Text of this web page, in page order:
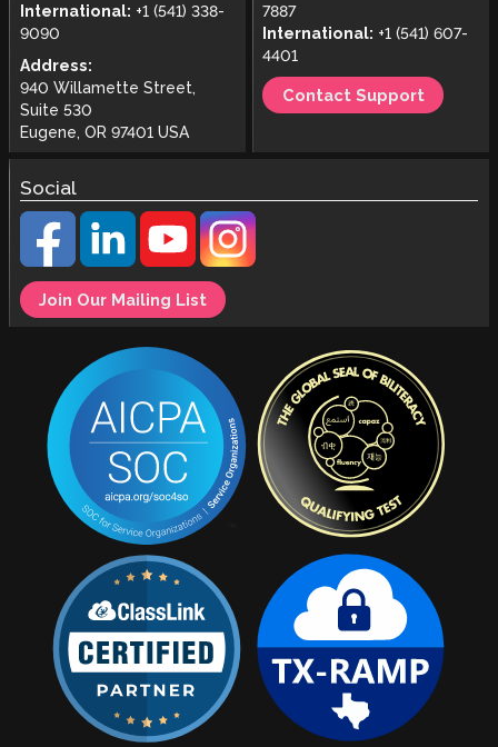
International: +1 (541) 338-
9090
Address:
940 Willamette Street,
Suite 530
Eugene, OR 97401 USA
7887
International: +1 (541) 607-
4401
Contact Support
Social
Join Our Mailing List